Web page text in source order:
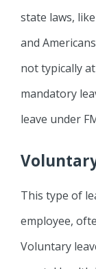
state laws,
and
not typically
mandatory
leave under
This type of
employee,
Voluntary